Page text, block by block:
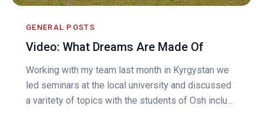
GENERAL POSTS
Video: What Dreams Are Made Of
Working with my team last month in Kyrgystan we
led seminars at the local university and discussed
a varitety of topics with the students of Osh inclu...